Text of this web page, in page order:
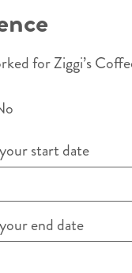
for Ziggi’s
start date
end date